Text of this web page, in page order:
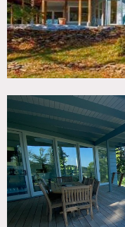
Mid-Century Modern
Huntington Bay from
natural light, open
beautiful fireplace.
throughout entire
views.